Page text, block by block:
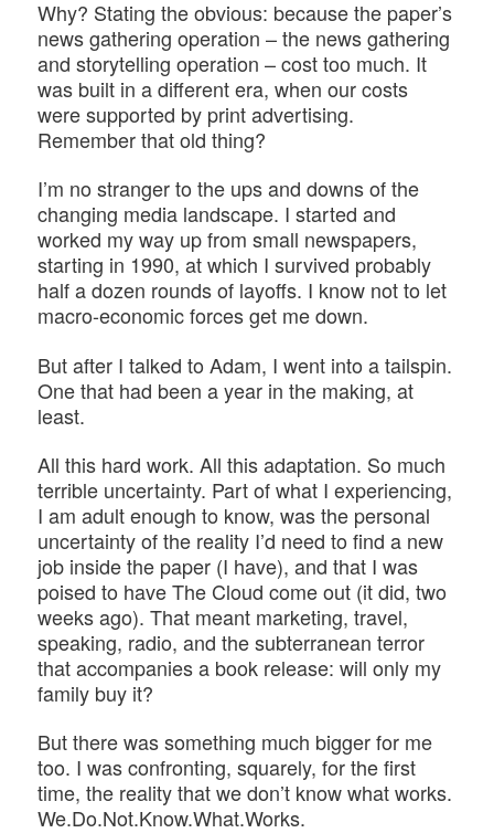
Why? Stating the obvious: because the paper’s
news gathering operation – the news gathering
and storytelling operation – cost too much. It
was built in a different era, when our costs
were supported by print advertising.
Remember that old thing?
I’m no stranger to the ups and downs of the
changing media landscape. I started and
worked my way up from small newspapers,
starting in 1990, at which I survived probably
half a dozen rounds of layoffs. I know not to let
macro-economic forces get me down.
But after I talked to Adam, I went into a tailspin.
One that had been a year in the making, at
least.
All this hard work. All this adaptation. So much
terrible uncertainty. Part of what I experiencing,
I am adult enough to know, was the personal
uncertainty of the reality I’d need to find a new
job inside the paper (I have), and that I was
poised to have The Cloud come out (it did, two
weeks ago). That meant marketing, travel,
speaking, radio, and the subterranean terror
that accompanies a book release: will only my
family buy it?
But there was something much bigger for me
too. I was confronting, squarely, for the first
time, the reality that we don’t know what works.
We.Do.Not.Know.What.Works.